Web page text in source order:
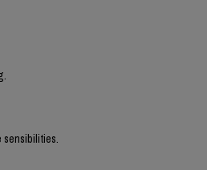
sensibilities.